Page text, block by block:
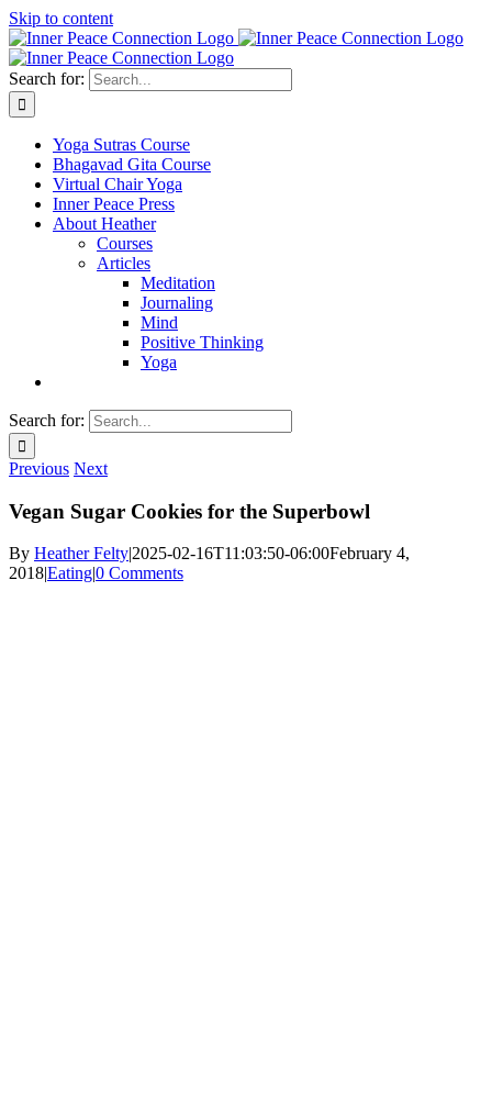
Skip to content
Search for:
Yoga Sutras Course
Bhagavad Gita Course
Virtual Chair Yoga
Inner Peace Press
About Heather
Courses
Articles
Meditation
Journaling
Mind
Positive Thinking
Yoga
Search for:
Previous Next
Vegan Sugar Cookies for the Superbowl
By Heather Felty|2025-02-16T11:03:50-06:00February 4,
2018|Eating|0 Comments